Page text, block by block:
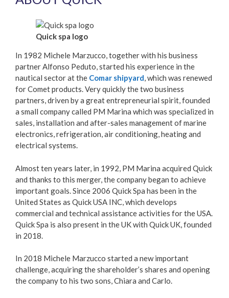
Quick spa logo
In 1982 Michele Marzucco, together with his business
partner Alfonso Peduto, started his experience in the
nautical sector at the Comar shipyard, which was renewed
for Comet products. Very quickly the two business
partners, driven by a great entrepreneurial spirit, founded
a small company called PM Marina which was specialized in
sales, installation and after-sales management of marine
electronics, refrigeration, air conditioning, heating and
electrical systems.
Almost ten years later, in 1992, PM Marina acquired Quick
and thanks to this merger, the company began to achieve
important goals. Since 2006 Quick Spa has been in the
United States as Quick USA INC, which develops
commercial and technical assistance activities for the USA.
Quick Spa is also present in the UK with Quick UK, founded
in 2018.
In 2018 Michele Marzucco started a new important
challenge, acquiring the shareholder’s shares and opening
the company to his two sons, Chiara and Carlo.